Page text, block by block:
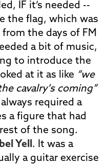
IF it’s needed --
the flag, which was
from the days of FM
a bit of music,
to introduce the
at it as like “we
cavalry's coming”
required a
a figure that had
of the song.
Yell. It was a
a guitar exercise